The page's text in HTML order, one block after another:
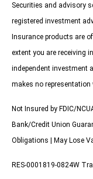
Securities and advisory
registered investment
Insurance products are
extent you are receiving
independent investment
makes no representation
Not Insured by FDIC/
Bank/Credit Union
Obligations | May Lose
RES-0001819-0824W